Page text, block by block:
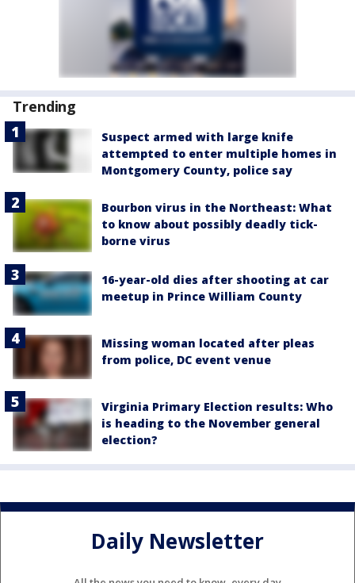
Trending
Suspect armed with large knife
attempted to enter multiple homes in
Montgomery County, police say
Bourbon virus in the Northeast: What
to know about possibly deadly tick-
borne virus
16-year-old dies after shooting at car
meetup in Prince William County
Missing woman located after pleas
from police, DC event venue
Virginia Primary Election results: Who
is heading to the November general
election?
Daily Newsletter